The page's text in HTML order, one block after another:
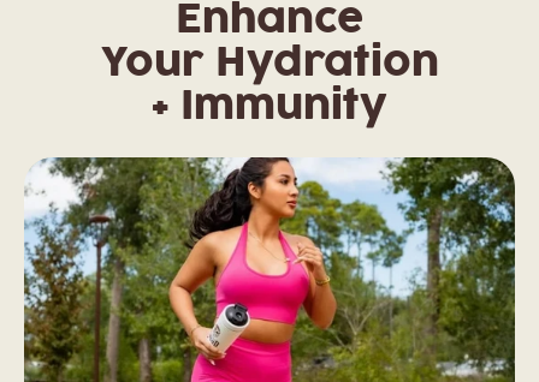
Enhance
Your Hydration
+ Immunity